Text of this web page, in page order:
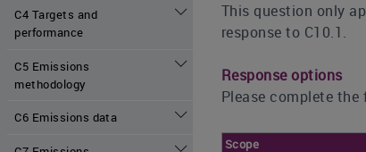
C4 Targets and
performance
C5 Emissions
methodology
C6 Emissions data
This question only
response to C10.1.
Response options
Please complete
Scope